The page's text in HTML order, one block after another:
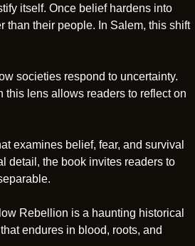
itself. Once belief hardens into
than their people. In Salem, this shift
societies respond to uncertainty.
lens allows readers to reflect on
examines belief, fear, and survival
detail, the book invites readers to
Rebellion is a haunting historical
endures in blood, roots, and